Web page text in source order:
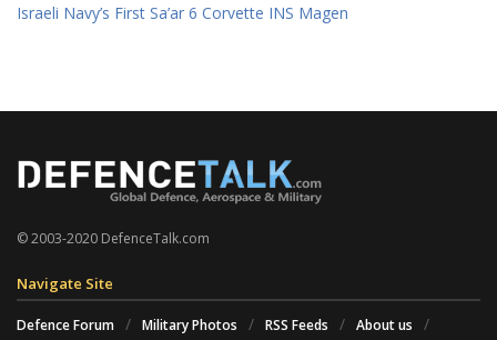
Israeli Navy’s First Sa’ar 6 Corvette INS Magen
© 2003-2020 DefenceTalk.com
Navigate Site
Defence Forum Military Photos RSS Feeds
About us